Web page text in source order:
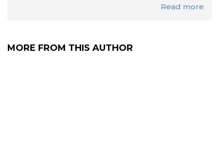
Read more
MORE FROM THIS AUTHOR